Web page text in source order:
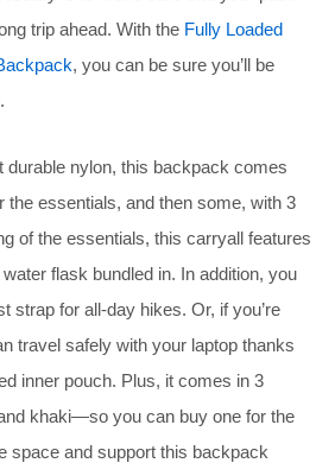
trip ahead. With the Fully Loaded
, you can be sure you’ll be
durable nylon, this backpack comes
the essentials, and then some, with 3
of the essentials, this carryall features
flask bundled in. In addition, you
strap for all-day hikes. Or, if you’re
travel safely with your laptop thanks
inner pouch. Plus, it comes in 3
khaki—so you can buy one for the
space and support this backpack